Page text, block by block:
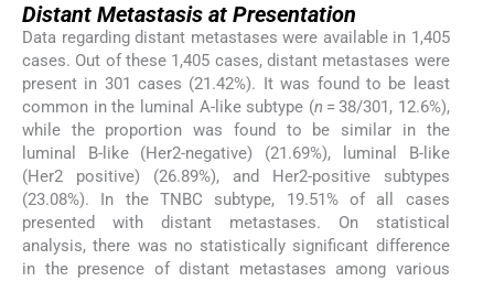
Distant Metastasis at Presentation
Data regarding distant metastases were available in 1,405
cases. Out of these 1,405 cases, distant metastases were
present in 301 cases (21.42%). It was found to be least
common in the luminal A-like subtype (n = 38/301, 12.6%),
while the proportion was found to be similar in the
luminal B-like (Her2-negative) (21.69%), luminal B-like
(Her2 positive) (26.89%), and Her2-positive subtypes
(23.08%). In the TNBC subtype, 19.51% of all cases
presented with distant metastases. On statistical
analysis, there was no statistically significant difference
in the presence of distant metastases among various